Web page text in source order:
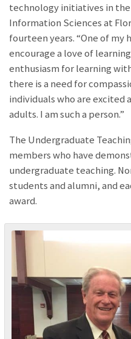
technology initiatives in
Information Sciences at
fourteen years. “One of my
encourage a love of
enthusiasm for learning
there is a need for
individuals who are excited
adults. I am such a person.”
The Undergraduate
members who have
undergraduate teaching.
students and alumni, and
award.